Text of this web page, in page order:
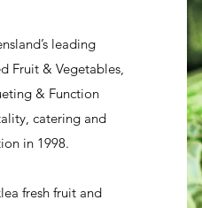
leading
Fruit & Vegetables,
& Function
catering and
in 1998.
fresh fruit and